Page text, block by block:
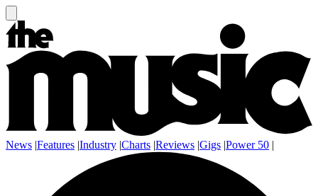
News |Features |Industry |Charts |Reviews |Gigs |Power 50 |